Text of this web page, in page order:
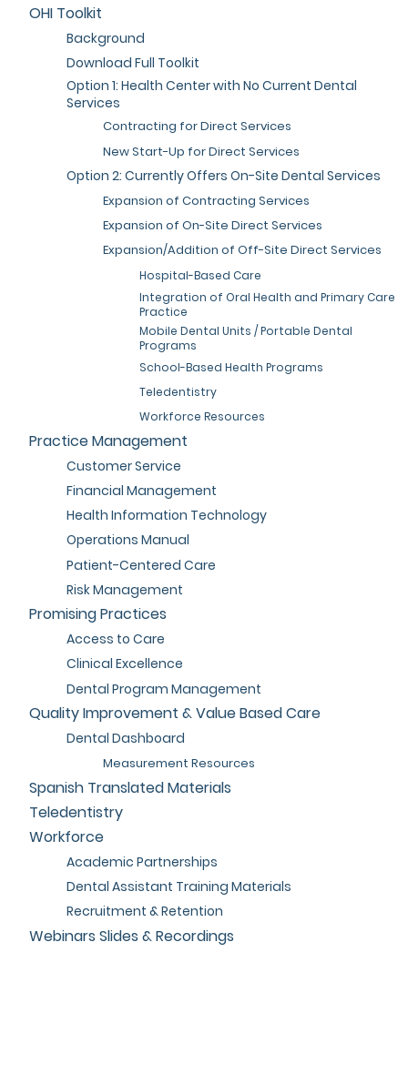
OHI Toolkit
Background
Download Full Toolkit
Option 1: Health Center with No Current Dental
Services
Contracting for Direct Services
New Start-Up for Direct Services
Option 2: Currently Offers On-Site Dental Services
Expansion of Contracting Services
Expansion of On-Site Direct Services
Expansion/Addition of Off-Site Direct Services
Hospital-Based Care
Integration of Oral Health and Primary Care
Practice
Mobile Dental Units / Portable Dental
Programs
School-Based Health Programs
Teledentistry
Workforce Resources
Practice Management
Customer Service
Financial Management
Health Information Technology
Operations Manual
Patient-Centered Care
Risk Management
Promising Practices
Access to Care
Clinical Excellence
Dental Program Management
Quality Improvement & Value Based Care
Dental Dashboard
Measurement Resources
Spanish Translated Materials
Teledentistry
Workforce
Academic Partnerships
Dental Assistant Training Materials
Recruitment & Retention
Webinars Slides & Recordings